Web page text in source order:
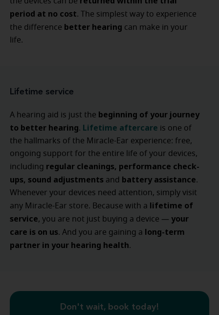
period at no cost. The simplest way to experience
the difference better hearing can make in your
life.
Lifetime service
A hearing aid is just the beginning of your journey
to better hearing. Lifetime aftercare is one of
the hallmarks of the Miracle-Ear experience: free,
ongoing support for the entire life of your devices,
including regular cleanings, performance check-
ups, sound adjustments and battery assistance.
Whenever your devices need attention, simply visit
any Miracle-Ear store. Because with a lifetime of
service, you are not just buying a device — your
care is on us. And you are gaining a long-term
partner in your hearing health.
Don't wait, book today!